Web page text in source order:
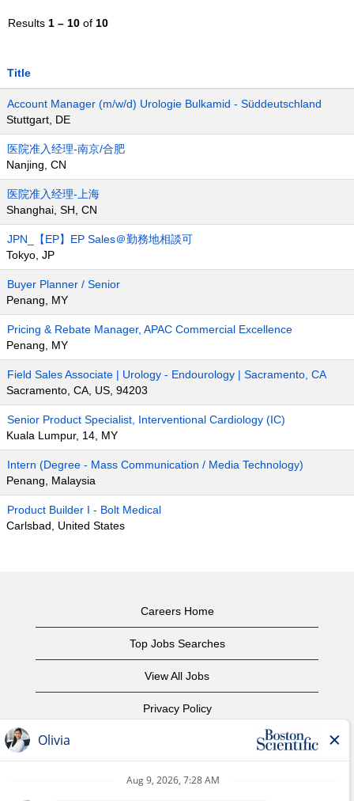
Results 1 – 10 of 10
Title
Account Manager (m/w/d) Urologie Bulkamid - Süddeutschland
Stuttgart, DE
医院准入经理-南京/合肥
Nanjing, CN
医院准入经理-上海
Shanghai, SH, CN
JPN_【EP】EP Sales＠勤務地相談可
Tokyo, JP
Buyer Planner / Senior
Penang, MY
Pricing & Rebate Manager, APAC Commercial Excellence
Penang, MY
Field Sales Associate | Urology - Endourology | Sacramento, CA
Sacramento, CA, US, 94203
Senior Product Specialist, Interventional Cardiology (IC)
Kuala Lumpur, 14, MY
Intern (Degree - Mass Communication / Media Technology)
Penang, Malaysia
Product Builder I - Bolt Medical
Carlsbad, United States
Careers Home
Top Jobs Searches
View All Jobs
Privacy Policy